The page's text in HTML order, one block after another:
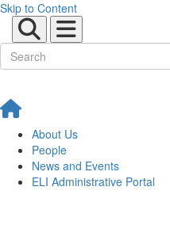
Skip to Content
About Us
People
News and Events
ELI Administrative Portal